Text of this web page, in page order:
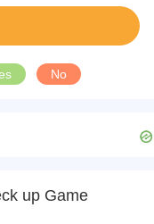
No
up Game